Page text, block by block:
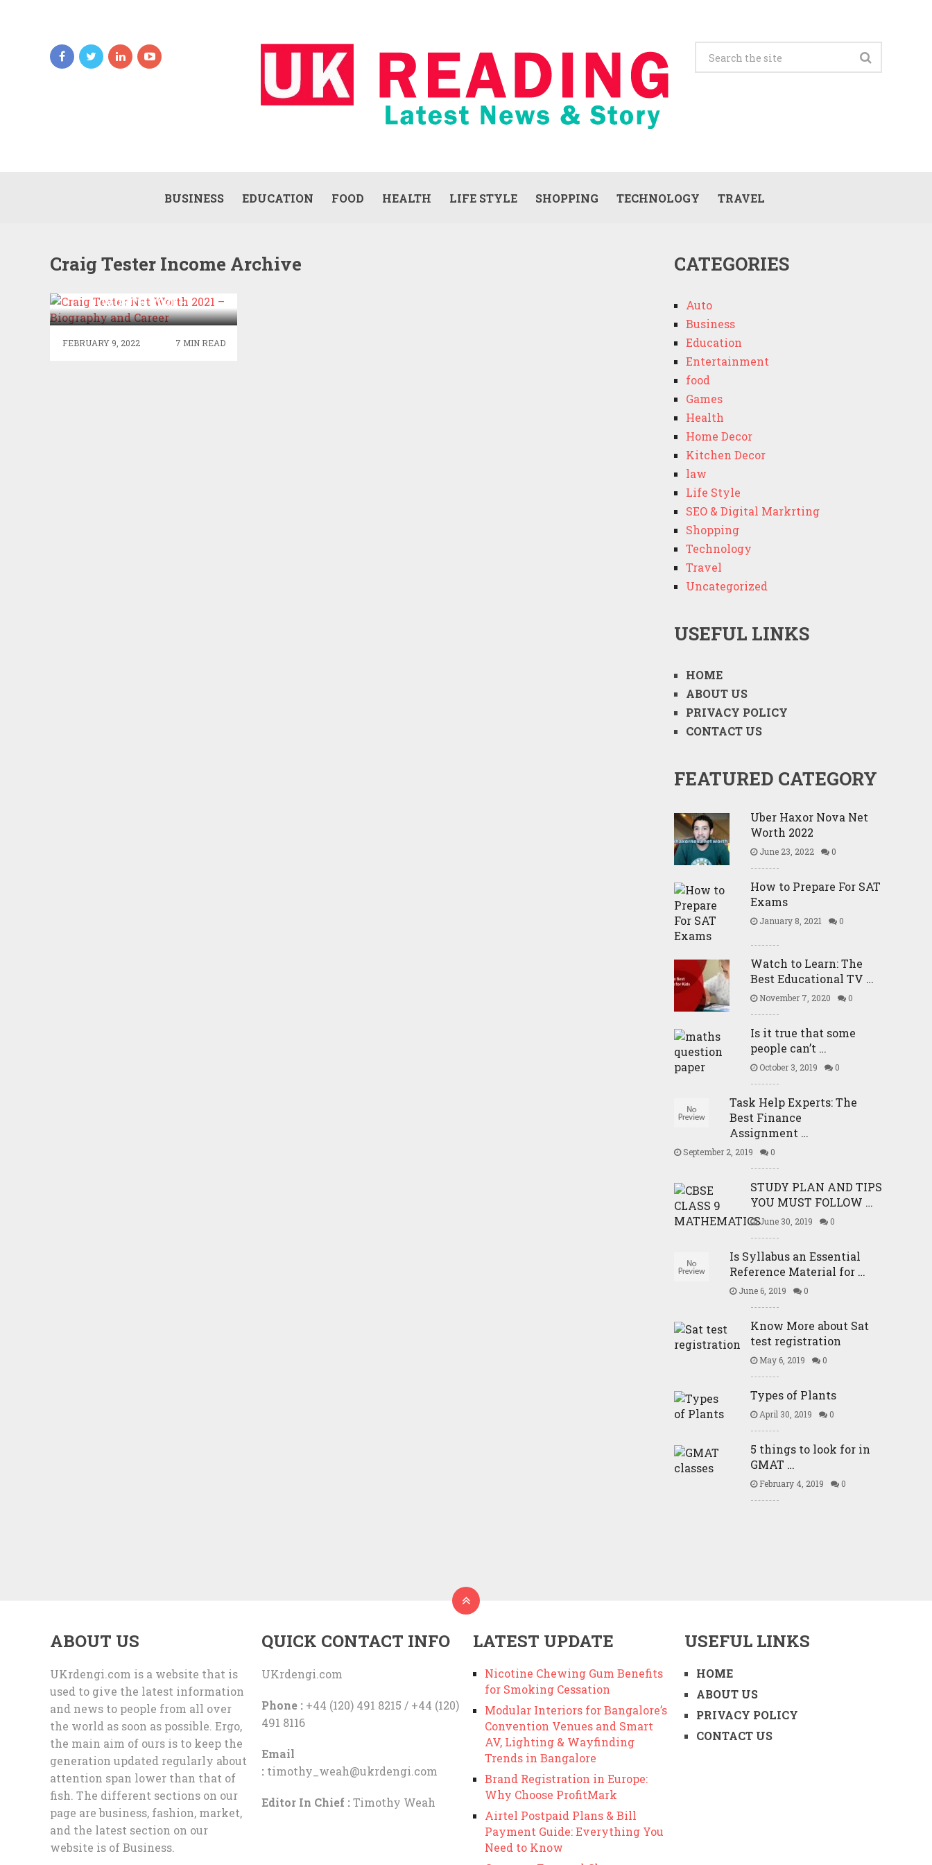
BUSINESS EDUCATION FOOD HEALTH LIFE STYLE SHOPPING TECHNOLOGY TRAVEL
Craig Tester Income Archive
WORTH 2021 –
BIOGRAPHY AND CAREER
FEBRUARY 9, 2022 7 MIN READ
CATEGORIES
Auto
Business
Education
Entertainment
food
Games
Health
Home Decor
Kitchen Decor
law
Life Style
SEO & Digital Markrting
Shopping
Technology
Travel
Uncategorized
USEFUL LINKS
HOME
ABOUT US
PRIVACY POLICY
CONTACT US
FEATURED CATEGORY
Uber Haxor Nova Net
Worth 2022
June 23, 2022 0
How to Prepare For SAT
Exams
January 8, 2021 0
Watch to Learn: The
Best Educational TV …
November 7, 2020 0
Is it true that some
people can’t …
October 3, 2019 0
Task Help Experts: The
Best Finance
Assignment …
September 2, 2019 0
STUDY PLAN AND TIPS
YOU MUST FOLLOW …
June 30, 2019 0
Is Syllabus an Essential
Reference Material for …
June 6, 2019 0
Know More about Sat
test registration
May 6, 2019 0
Types of Plants
April 30, 2019 0
5 things to look for in
GMAT …
February 4, 2019 0
ABOUT US
UKrdengi.com is a website that is
used to give the latest information
and news to people from all over
the world as soon as possible. Ergo,
the main aim of ours is to keep the
generation updated regularly about
attention span lower than that of
fish. The different sections on our
page are business, fashion, market,
and the latest section on our
website is of Business.
QUICK CONTACT INFO
UKrdengi.com
Phone :+44 (120) 491 8215 / +44 (120)
491 8116
Email
: timothy_weah@ukrdengi.com
Editor In Chief :Timothy Weah
LATEST UPDATE
Nicotine Chewing Gum Benefits
for Smoking Cessation
Modular Interiors for Bangalore’s
Convention Venues and Smart
AV, Lighting & Wayfinding
Trends in Bangalore
Brand Registration in Europe:
Why Choose ProfitMark
Airtel Postpaid Plans & Bill
Payment Guide: Everything You
Need to Know
USEFUL LINKS
HOME
ABOUT US
PRIVACY POLICY
CONTACT US